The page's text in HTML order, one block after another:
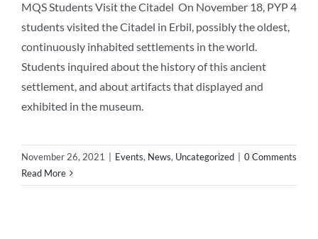
MQS Students Visit the Citadel On November 18, PYP 4
students visited the Citadel in Erbil, possibly the oldest,
continuously inhabited settlements in the world.
Students inquired about the history of this ancient
settlement, and about artifacts that displayed and
exhibited in the museum.
November 26, 2021 | Events, News, Uncategorized | 0 Comments
Read More